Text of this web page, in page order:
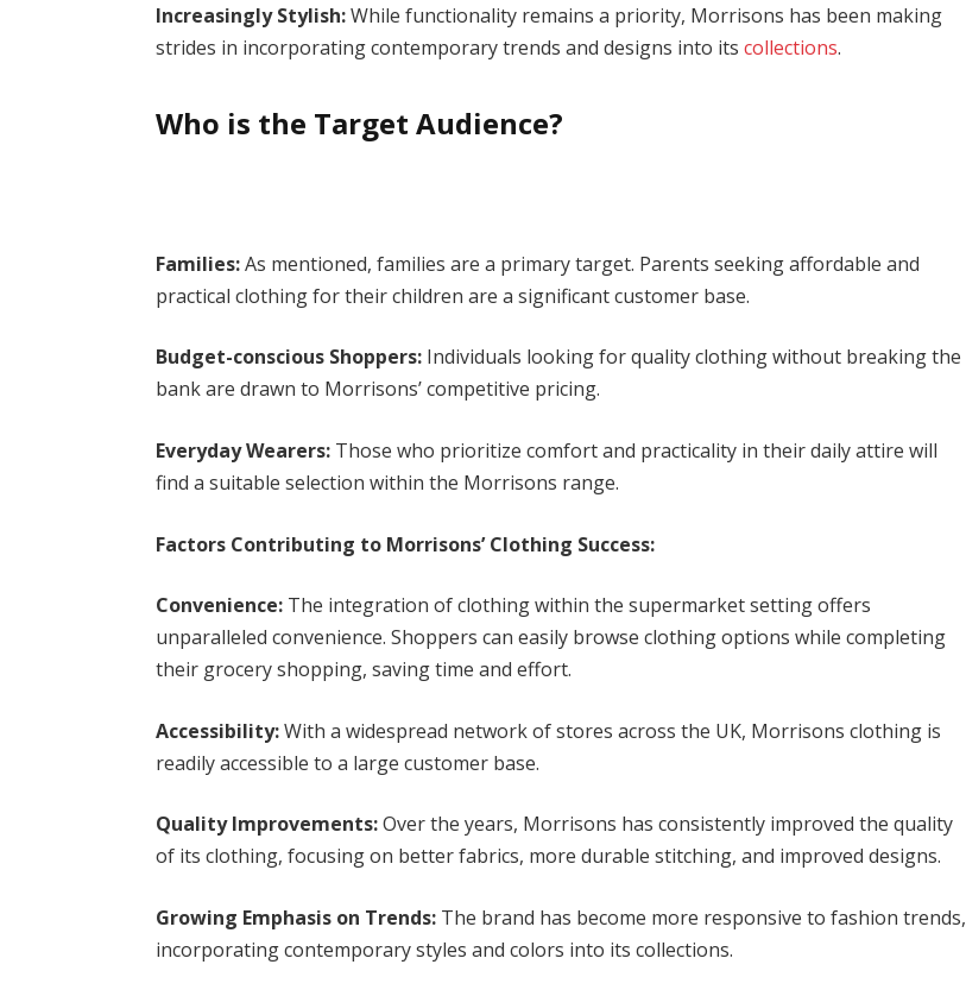
Increasingly Stylish:While functionality remains a priority, Morrisons has been making
strides in incorporating contemporary trends and designs into itscollections.
Who is the Target Audience?
Families:As mentioned, families are a primary target. Parents seeking affordable and
practical clothing for their children are a significant customer base.
Budget-conscious Shoppers: Individuals looking for quality clothing without breaking the
bank are drawn to Morrisons’ competitive pricing.
Everyday Wearers: Those who prioritize comfort and practicality in their daily attire will
find a suitable selection within the Morrisons range.
Factors Contributing to Morrisons’ Clothing Success:
Convenience: The integration of clothing within the supermarket setting offers
unparalleled convenience. Shoppers can easily browse clothing options while completing
their grocery shopping, saving time and effort.
Accessibility:With a widespread network of stores across the UK, Morrisons clothing is
readily accessible to a large customer base.
Quality Improvements:Over the years, Morrisons has consistently improved the quality
of its clothing, focusing on better fabrics, more durable stitching, and improved designs.
Growing Emphasis on Trends: The brand has become more responsive to fashion trends,
incorporating contemporary styles and colors into its collections.